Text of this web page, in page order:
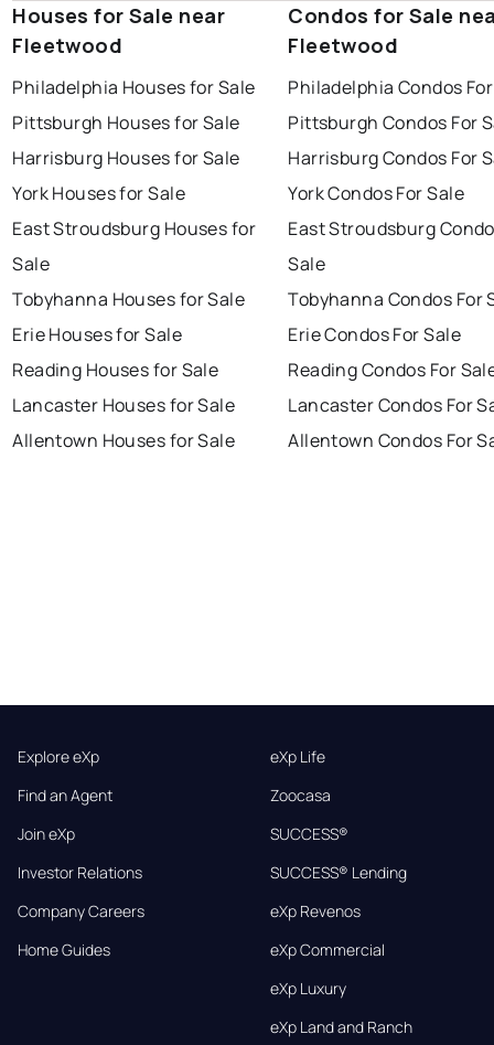
Houses for Sale near
Fleetwood
Philadelphia Houses for Sale
Pittsburgh Houses for Sale
Harrisburg Houses for Sale
York Houses for Sale
East Stroudsburg Houses for
Sale
Tobyhanna Houses for Sale
Erie Houses for Sale
Reading Houses for Sale
Lancaster Houses for Sale
Allentown Houses for Sale
Condos for Sale
Fleetwood
Philadelphia Condos
Pittsburgh Condos For
Harrisburg Condos For
York Condos For Sale
East Stroudsburg
Sale
Tobyhanna Condos For
Erie Condos For Sale
Reading Condos For
Lancaster Condos For
Allentown Condos For
Explore eXp
Find an Agent
Join eXp
Investor Relations
Company Careers
Home Guides
eXp Life
Zoocasa
SUCCESS®
SUCCESS® Lending
eXp Revenos
eXp Commercial
eXp Luxury
eXp Land and Ranch